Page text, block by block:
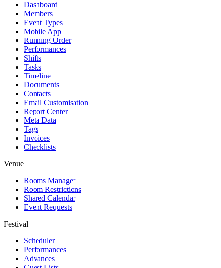
Dashboard
Members
Event Types
Mobile App
Running Order
Performances
Shifts
Tasks
Timeline
Documents
Contacts
Email Customisation
Report Center
Meta Data
Tags
Invoices
Checklists
Venue
Rooms Manager
Room Restrictions
Shared Calendar
Event Requests
Festival
Scheduler
Performances
Advances